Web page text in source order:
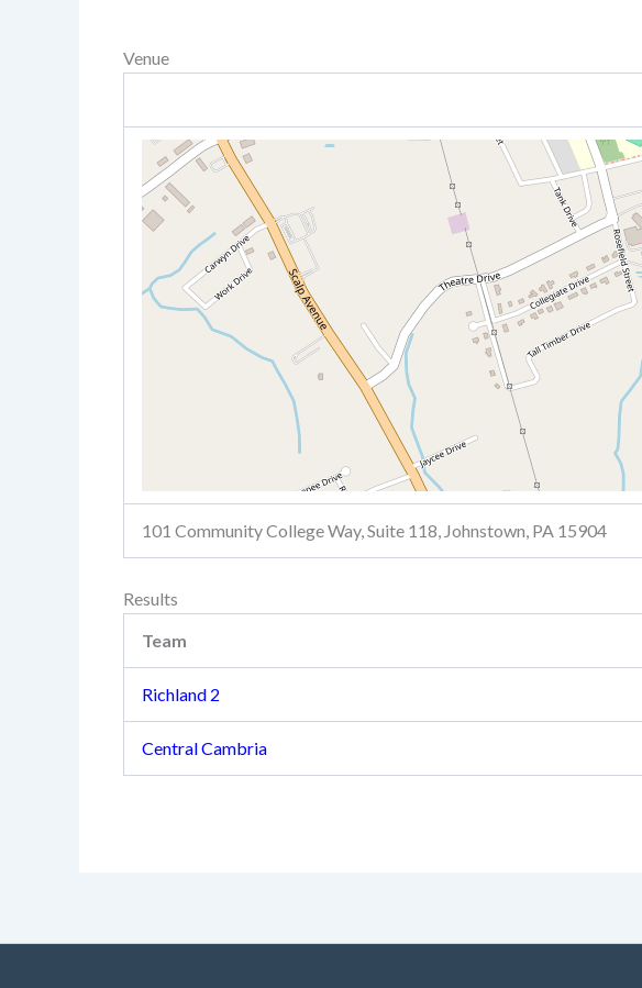
Venue
101 Community College Way, Suite 118, Johnstown, PA 15904
Results
Team
Richland 2
Central Cambria